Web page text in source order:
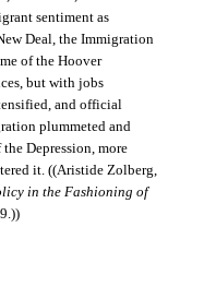
sentiment as
Deal, the Immigration
of the Hoover
but with jobs
and official
plummeted and
Depression, more
it. ((Aristide Zolberg,
in the Fashioning of